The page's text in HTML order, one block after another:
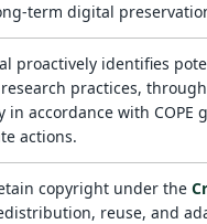
term digital
proactively identifies
practices,
in accordance with
actions.
copyright under the
reuse, and